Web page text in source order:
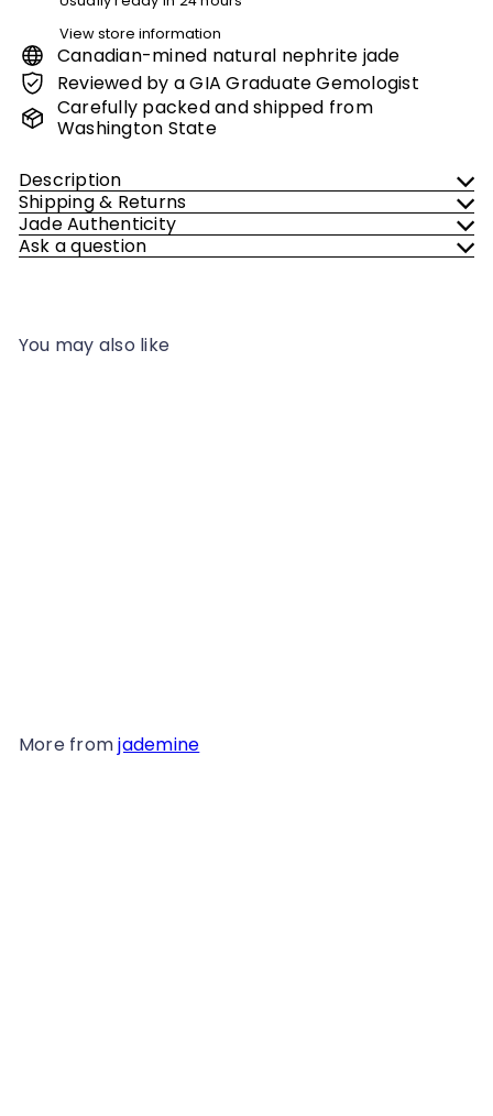
View store information
Canadian-mined natural nephrite jade
Reviewed by a GIA Graduate Gemologist
Carefully packed and shipped from
Washington State
Description
Shipping & Returns
Jade Authenticity
Ask a question
You may also like
More fromjademine